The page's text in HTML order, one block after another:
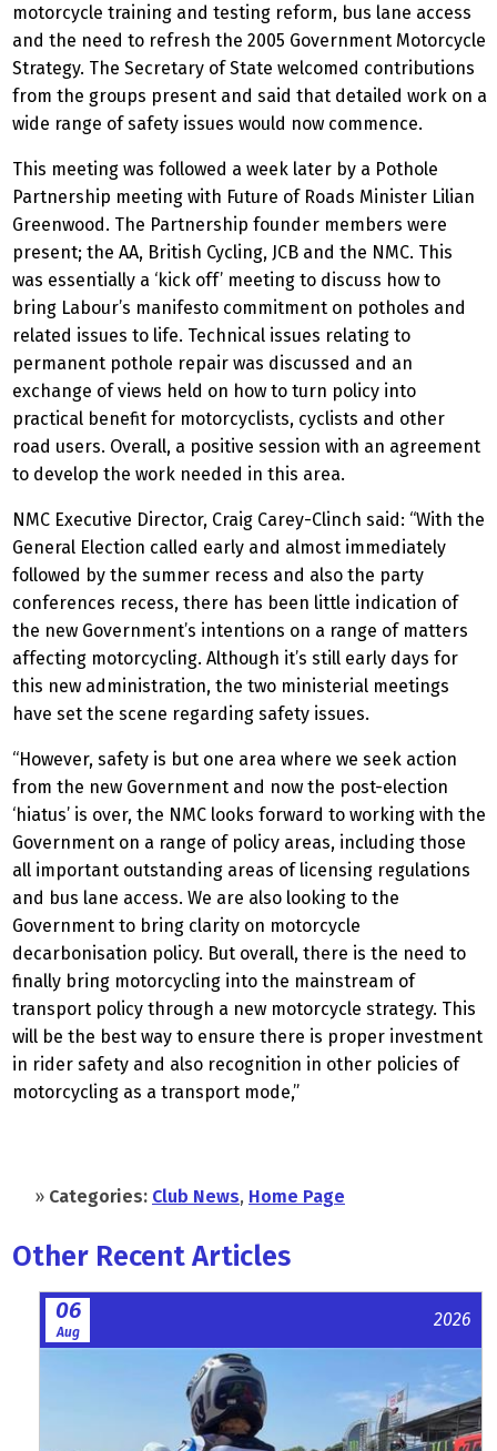
motorcycle training and testing reform, bus lane access
and the need to refresh the 2005 Government Motorcycle
Strategy. The Secretary of State welcomed contributions
from the groups present and said that detailed work on a
wide range of safety issues would now commence.
This meeting was followed a week later by a Pothole
Partnership meeting with Future of Roads Minister Lilian
Greenwood. The Partnership founder members were
present; the AA, British Cycling, JCB and the NMC. This
was essentially a ‘kick off’ meeting to discuss how to
bring Labour’s manifesto commitment on potholes and
related issues to life. Technical issues relating to
permanent pothole repair was discussed and an
exchange of views held on how to turn policy into
practical benefit for motorcyclists, cyclists and other
road users. Overall, a positive session with an agreement
to develop the work needed in this area.
NMC Executive Director, Craig Carey-Clinch said: “With the
General Election called early and almost immediately
followed by the summer recess and also the party
conferences recess, there has been little indication of
the new Government’s intentions on a range of matters
affecting motorcycling. Although it’s still early days for
this new administration, the two ministerial meetings
have set the scene regarding safety issues.
“However, safety is but one area where we seek action
from the new Government and now the post-election
‘hiatus’ is over, the NMC looks forward to working with the
Government on a range of policy areas, including those
all important outstanding areas of licensing regulations
and bus lane access. We are also looking to the
Government to bring clarity on motorcycle
decarbonisation policy. But overall, there is the need to
finally bring motorcycling into the mainstream of
transport policy through a new motorcycle strategy. This
will be the best way to ensure there is proper investment
in rider safety and also recognition in other policies of
motorcycling as a transport mode,”
» Categories: Club News, Home Page
Other Recent Articles
06
Aug
2026